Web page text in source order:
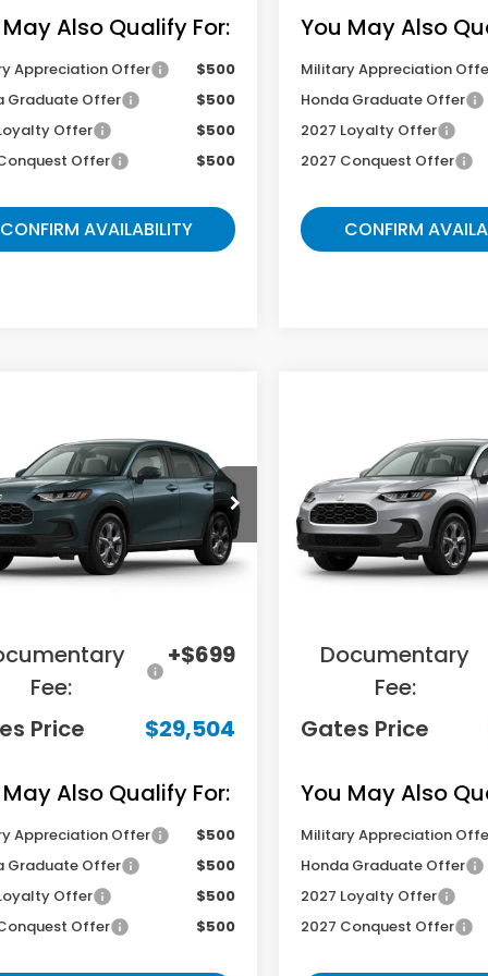
Also Qualify For:
Appreciation Offer
$500
Graduate Offer
$500
Offer
$500
Offer
$500
CONFIRM AVAILABILITY
You May Also
Military Appreciation
Honda Graduate Offer
2027 Loyalty Offer
2027 Conquest Offer
CONFIRM
Stock:M721583
RZ2H3VEW
Ext. Int.
GATES PRICE
Less
$31,455
Fee:
+$699
Price $29,504
Also Qualify For:
Appreciation Offer
$500
Graduate Offer
$500
Offer
$500
Offer
$500
VIN:3CZRZ2H39VM720936
Model:RZ2H3VEW
In Transit
GATES
Less
MSRP
Documentary
Fee:
Gates Price
You May Also
Military Appreciation
Honda Graduate Offer
2027 Loyalty Offer
2027 Conquest Offer